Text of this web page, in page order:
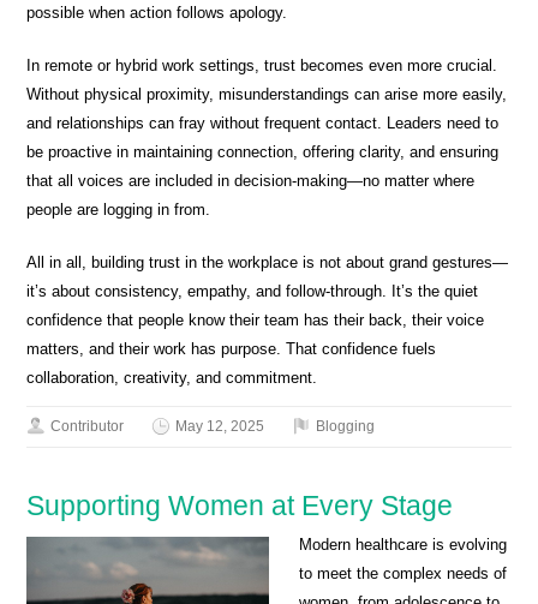
possible when action follows apology.
In remote or hybrid work settings, trust becomes even more crucial.
Without physical proximity, misunderstandings can arise more easily,
and relationships can fray without frequent contact. Leaders need to
be proactive in maintaining connection, offering clarity, and ensuring
that all voices are included in decision-making—no matter where
people are logging in from.
All in all, building trust in the workplace is not about grand gestures—
it’s about consistency, empathy, and follow-through. It’s the quiet
confidence that people know their team has their back, their voice
matters, and their work has purpose. That confidence fuels
collaboration, creativity, and commitment.
Contributor May 12, 2025 Blogging
Supporting Women at Every Stage
Modern healthcare is evolving
to meet the complex needs of